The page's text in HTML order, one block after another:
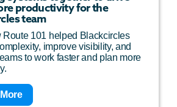
productivity for the
team
Route 101 helped Blackcircles
improve visibility, and
to work faster and plan more